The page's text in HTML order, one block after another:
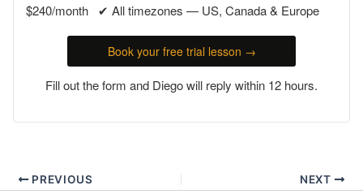
$240/month ✔ All timezones — US, Canada & Europe
Book your free trial lesson →
Fill out the form and Diego will reply within 12 hours.
PREVIOUS NEXT